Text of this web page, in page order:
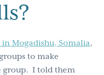
Mogadishu, Somalia,
to make
group. I told them